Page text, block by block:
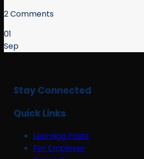
2 Comments
01
Sep
Stay Connected
Quick Links
Learning Posts
For Employer